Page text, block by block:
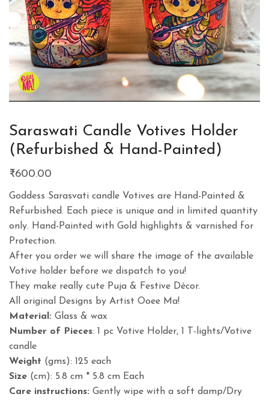
Saraswati Candle Votives Holder
(Refurbished & Hand-Painted)
₹600.00
Goddess Sarasvati candle Votives are Hand-Painted &
Refurbished. Each piece is unique and in limited quantity
only. Hand-Painted with Gold highlights & varnished for
Protection.
After you order we will share the image of the available
Votive holder before we dispatch to you!
They make really cute Puja & Festive Décor.
All original Designs by Artist Ooee Ma!
Material: Glass & wax
Number of Pieces: 1 pc Votive Holder, 1 T-lights/Votive
candle
Weight (gms): 125 each
Size (cm): 5.8 cm * 5.8 cm Each
Care instructions: Gently wipe with a soft damp/Dry